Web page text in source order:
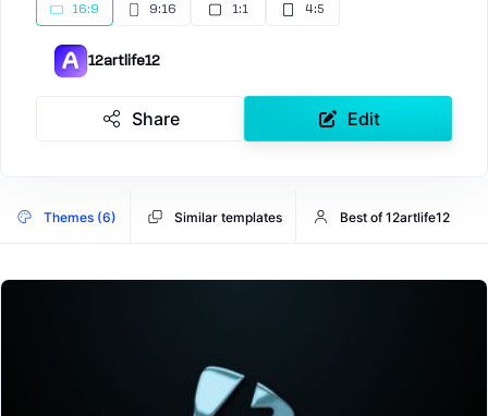
16:9 9:16 1:1 4:5
12artlife12
Share Edit
Themes (6) Similar templates Best of 12artlife12